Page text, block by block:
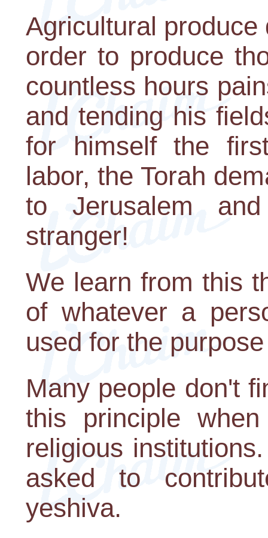
Agricultural
order to produce
countless hours
and tending his
for himself the
labor, the Torah
to Jerusalem
stranger!
We learn from this
of whatever a
used for the
Many people don't
this principle
religious
asked to
yeshiva.